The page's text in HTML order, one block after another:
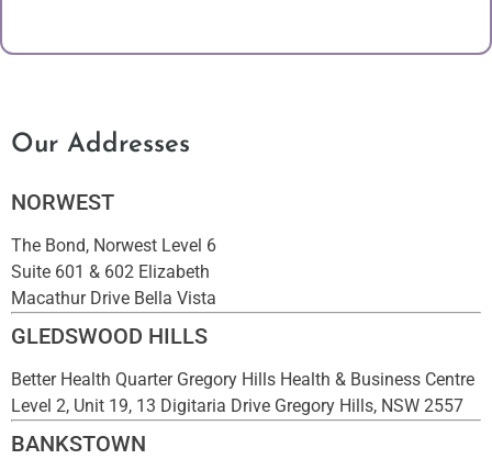
Our Addresses
NORWEST
The Bond, Norwest Level 6
Suite 601 & 602 Elizabeth
Macathur Drive Bella Vista
GLEDSWOOD HILLS
Better Health Quarter Gregory Hills Health & Business Centre
Level 2, Unit 19, 13 Digitaria Drive Gregory Hills, NSW 2557
BANKSTOWN